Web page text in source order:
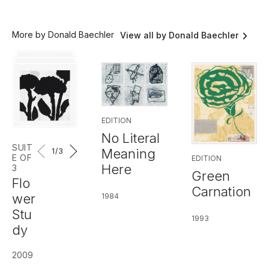
More by Donald Baechler View all by Donald Baechler
SUIT
E OF
3
Flo
wer
Stu
dy
2009
1 /3
EDITION
No Literal
Meaning
Here
1984
EDITION
Green
Carnation
1993